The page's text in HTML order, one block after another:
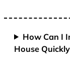
How Can I
House